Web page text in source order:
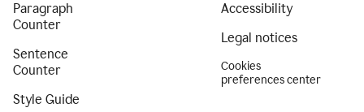
Paragraph
Counter
Sentence
Counter
Style Guide
Accessibility
Legal notices
Cookies
preferences center